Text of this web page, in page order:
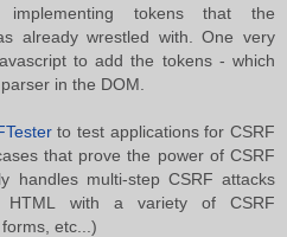
implementing tokens that the
already wrestled with. One very
to add the tokens - which
in the DOM.
to test applications for CSRF
that prove the power of CSRF
handles multi-step CSRF attacks
with a variety of CSRF
etc...)